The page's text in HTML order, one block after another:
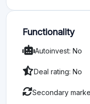
Functionality
Autoinvest: No
Deal rating: No
Secondary